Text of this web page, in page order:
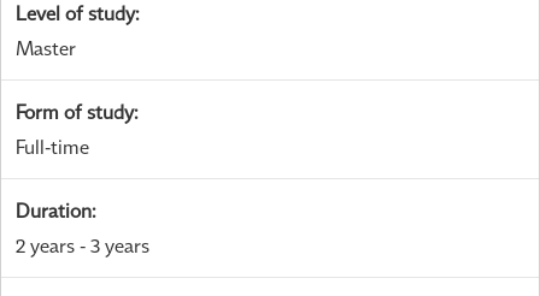
Level of study:
Master
Form of study:
Full-time
Duration:
2 years - 3 years